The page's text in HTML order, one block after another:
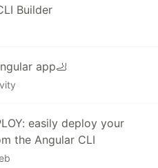
Builder
app🦶
easily deploy your
the Angular CLI